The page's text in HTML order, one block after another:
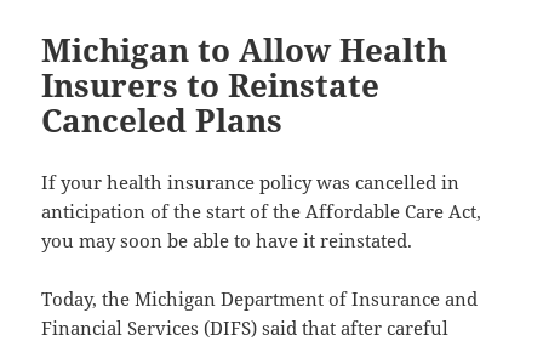
Michigan to Allow Health
Insurers to Reinstate
Canceled Plans
If your health insurance policy was cancelled in
anticipation of the start of the Affordable Care Act,
you may soon be able to have it reinstated.
Today, the Michigan Department of Insurance and
Financial Services (DIFS) said that after careful